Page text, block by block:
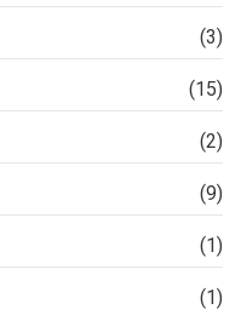
(3)
(15)
(2)
(9)
(1)
(1)